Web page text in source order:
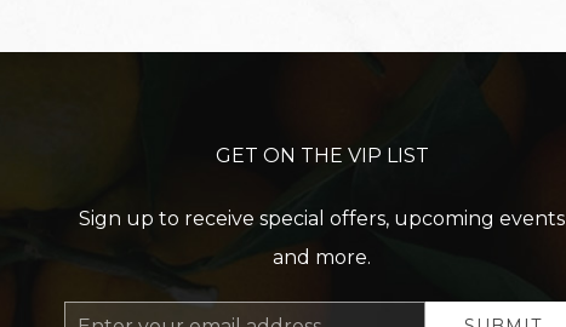
GET ON THE VIP LIST
Sign up to receive special offers, upcoming events
and more.
Email